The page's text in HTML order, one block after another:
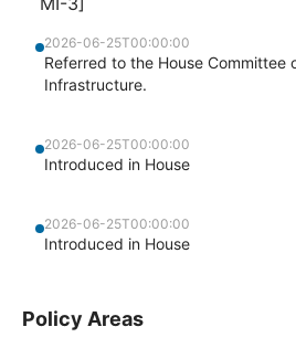
2026-06-25T00:00:00
Referred to the House Committee
Infrastructure.
2026-06-25T00:00:00
Introduced in House
2026-06-25T00:00:00
Introduced in House
Policy Areas